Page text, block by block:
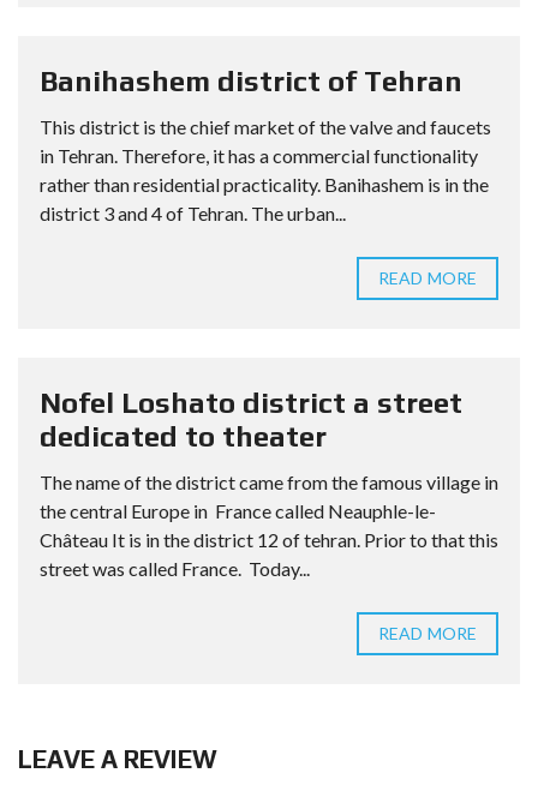
Banihashem district of Tehran
This district is the chief market of the valve and faucets
in Tehran. Therefore, it has a commercial functionality
rather than residential practicality. Banihashem is in the
district 3 and 4 of Tehran. The urban...
READ MORE
Nofel Loshato district a street
dedicated to theater
The name of the district came from the famous village in
the central Europe in France called Neauphle-le-
Château It is in the district 12 of tehran. Prior to that this
street was called France. Today...
READ MORE
LEAVE A REVIEW